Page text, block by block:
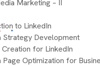
Marketing – II
to LinkedIn
Strategy Development
for LinkedIn
Page Optimization for